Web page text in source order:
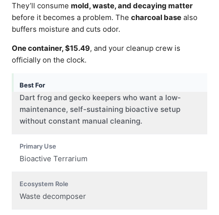
They’ll consume mold, waste, and decaying matter
before it becomes a problem. The charcoal base also
buffers moisture and cuts odor.
One container, $15.49, and your cleanup crew is
officially on the clock.
Best For
Dart frog and gecko keepers who want a low-
maintenance, self-sustaining bioactive setup
without constant manual cleaning.
Primary Use
Bioactive Terrarium
Ecosystem Role
Waste decomposer